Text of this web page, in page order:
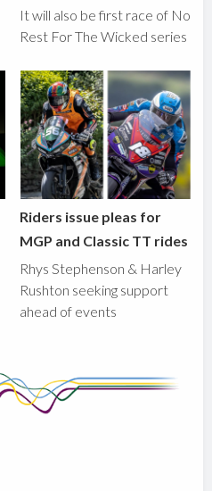
It will also be first race of No
Rest For The Wicked series
Riders issue pleas for
MGP and Classic TT rides
Rhys Stephenson & Harley
Rushton seeking support
ahead of events